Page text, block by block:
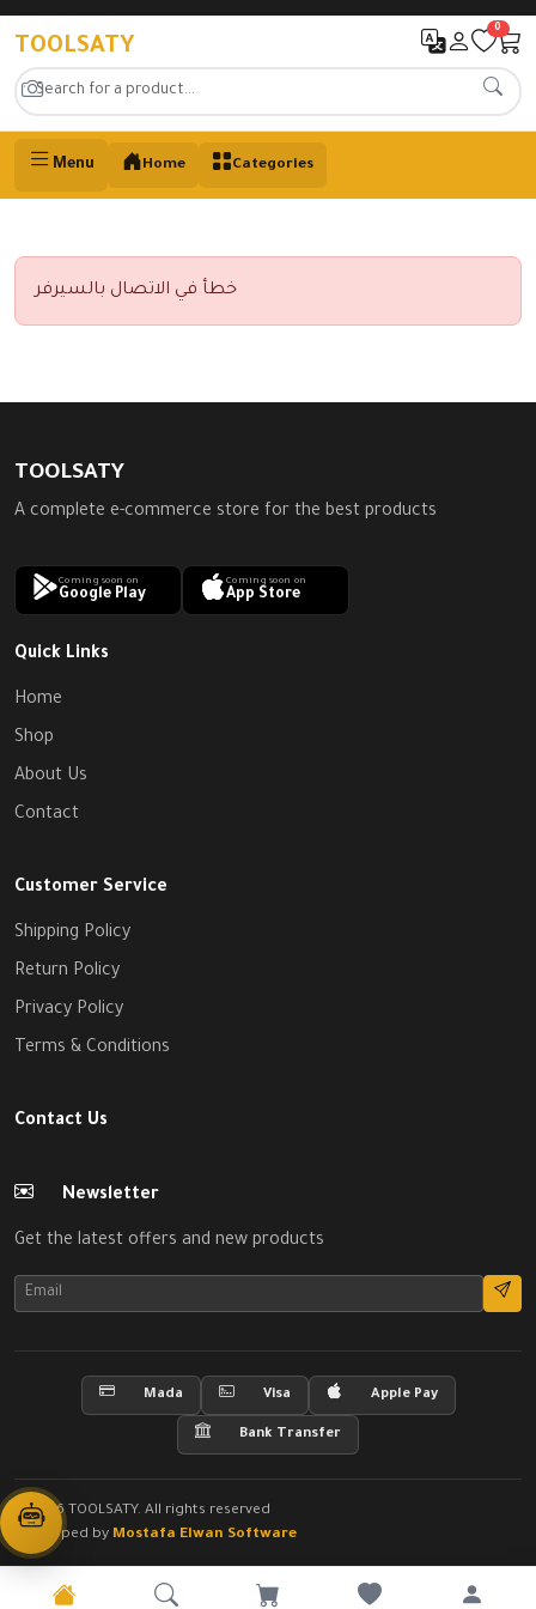
TOOLSATY
0
Menu Home Categories
خطأ في الاتصال بالسيرفر
TOOLSATY
A complete e-commerce store for the best products
Coming soon on
Google Play
Coming soon on
App Store
Quick Links
Home
Shop
About Us
Contact
Customer Service
Shipping Policy
Return Policy
Privacy Policy
Terms & Conditions
Contact Us
Newsletter
Get the latest offers and new products
Mada Visa Apple Pay
Bank Transfer
© 2026 TOOLSATY. All rights reserved
Developed by Mostafa Elwan Software